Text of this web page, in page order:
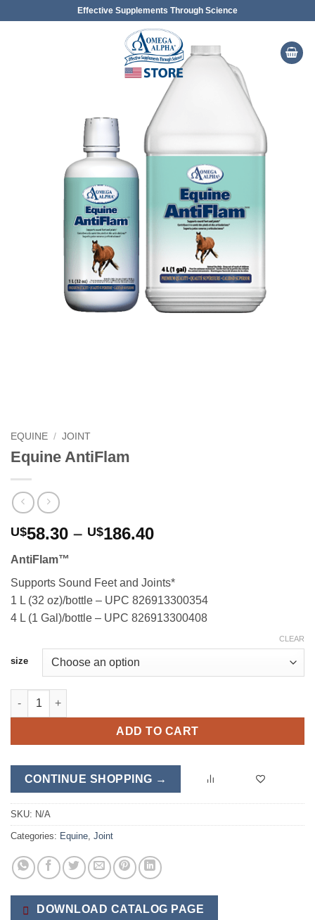
Effective Supplements Through Science
EQUINE / JOINT
Equine AntiFlam
U$58.30 – U$186.40Price
through
U$186.40
AntiFlam™
Supports Sound Feet and Joints*
1 L (32 oz)/bottle – UPC 826913300354
4 L (1 Gal)/bottle – UPC 826913300408
size
CLEAR
Equine AntiFlam quantity
ADD TO CART
CONTINUE SHOPPING →
SKU: N/A
Categories: Equine, Joint
DOWNLOAD CATALOG PAGE